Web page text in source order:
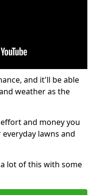
and it'll be able
weather as the
and money you
lawns and
lot of this with some